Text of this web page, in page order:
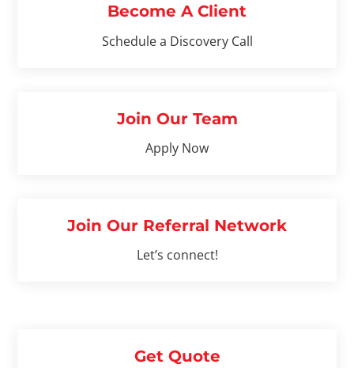
Become A Client
Schedule a Discovery Call
Join Our Team
Apply Now
Join Our Referral Network
Let’s connect!
Get Quote